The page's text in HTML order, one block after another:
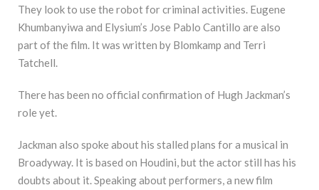
They look to use the robot for criminal activities. Eugene
Khumbanyiwa and Elysium’s Jose Pablo Cantillo are also
part of the film. It was written by Blomkamp and Terri
Tatchell.
There has been no official confirmation of Hugh Jackman’s
role yet.
Jackman also spoke about his stalled plans for a musical in
Broadyway. It is based on Houdini, but the actor still has his
doubts about it. Speaking about performers, a new film